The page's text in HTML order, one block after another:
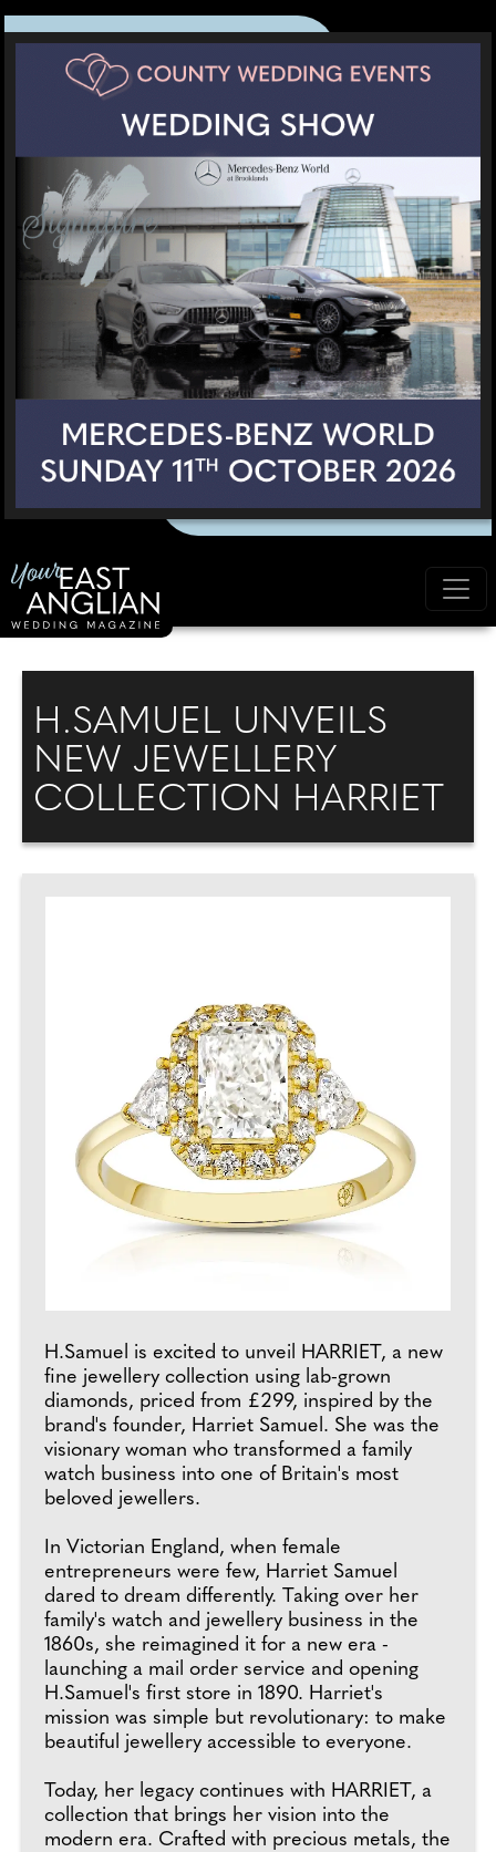
H.SAMUEL UNVEILS
NEW JEWELLERY
COLLECTION HARRIET
H.Samuel is excited to unveil HARRIET, a new
fine jewellery collection using lab-grown
diamonds, priced from £299, inspired by the
brand's founder, Harriet Samuel. She was the
visionary woman who transformed a family
watch business into one of Britain's most
beloved jewellers.
In Victorian England, when female
entrepreneurs were few, Harriet Samuel
dared to dream differently. Taking over her
family's watch and jewellery business in the
1860s, she reimagined it for a new era -
launching a mail order service and opening
H.Samuel's first store in 1890. Harriet's
mission was simple but revolutionary: to make
beautiful jewellery accessible to everyone.
Today, her legacy continues with HARRIET, a
collection that brings her vision into the
modern era. Crafted with precious metals, the